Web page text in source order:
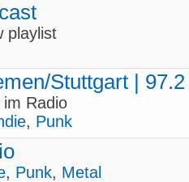
playlist
Stuttgart |
im Radio
, Punk
, Punk, Metal